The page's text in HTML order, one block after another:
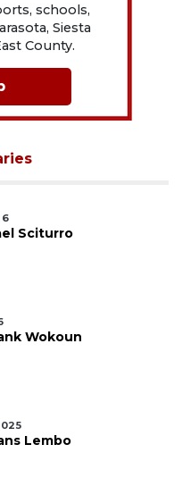
schools,
Siesta
County.
Sciturro
Wokoun
Lembo